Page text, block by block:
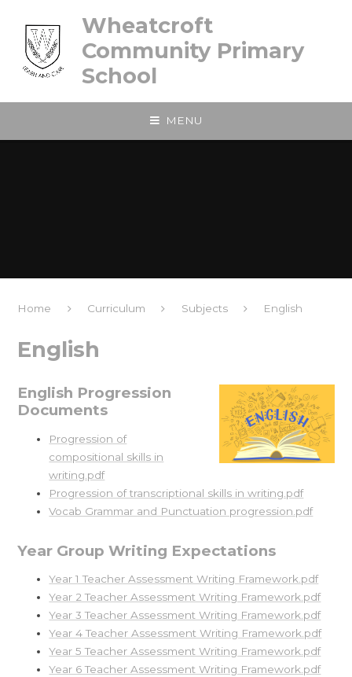
Wheatcroft
Community Primary
School
MENU
Home Curriculum Subjects English
English
English Progression
Documents
Progression of
compositional skills in
writing.pdf
Progression of transcriptional skills in writing.pdf
Vocab Grammar and Punctuation progression.pdf
Year Group Writing Expectations
Year 1 Teacher Assessment Writing Framework.pdf
Year 2 Teacher Assessment Writing Framework.pdf
Year 3 Teacher Assessment Writing Framework.pdf
Year 4 Teacher Assessment Writing Framework.pdf
Year 5 Teacher Assessment Writing Framework.pdf
Year 6 Teacher Assessment Writing Framework.pdf